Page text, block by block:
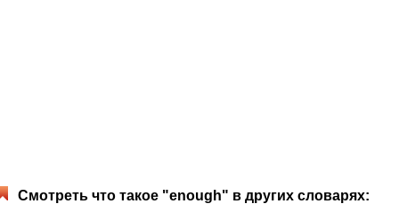
Смотреть что такое "enough" в других словарях: